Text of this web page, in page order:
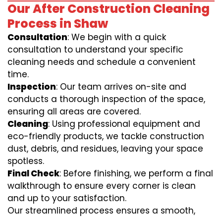
Our After Construction Cleaning
Process in Shaw
Consultation: We begin with a quick
consultation to understand your specific
cleaning needs and schedule a convenient
time.
Inspection: Our team arrives on-site and
conducts a thorough inspection of the space,
ensuring all areas are covered.
Cleaning: Using professional equipment and
eco-friendly products, we tackle construction
dust, debris, and residues, leaving your space
spotless.
Final Check: Before finishing, we perform a final
walkthrough to ensure every corner is clean
and up to your satisfaction.
Our streamlined process ensures a smooth,